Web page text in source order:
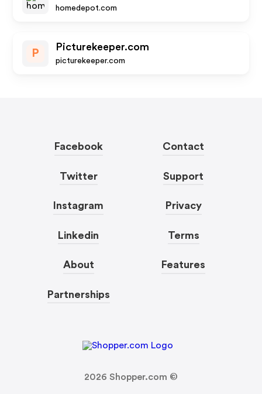
homedepot.com
P
Picturekeeper.com
picturekeeper.com
Facebook
Twitter
Instagram
Linkedin
About
Partnerships
Contact
Support
Privacy
Terms
Features
2026 Shopper.com ©